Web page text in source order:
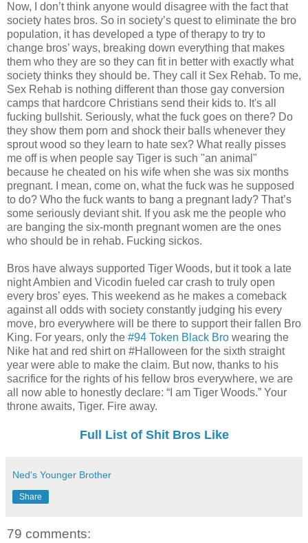
Now, I don’t think anyone would disagree with the fact that
society hates bros. So in society’s quest to eliminate the bro
population, it has developed a type of therapy to try to
change bros’ ways, breaking down everything that makes
them who they are so they can fit in better with exactly what
society thinks they should be. They call it Sex Rehab. To me,
Sex Rehab is nothing different than those gay conversion
camps that hardcore Christians send their kids to. It's all
fucking bullshit. Seriously, what the fuck goes on there? Do
they show them porn and shock their balls whenever they
sprout wood so they learn to hate sex? What really pisses
me off is when people say Tiger is such "an animal"
because he cheated on his wife when she was six months
pregnant. I mean, come on, what the fuck was he supposed
to do? Who the fuck wants to bang a pregnant lady? That’s
some seriously deviant shit. If you ask me the people who
are banging the six-month pregnant women are the ones
who should be in rehab. Fucking sickos.
Bros have always supported Tiger Woods, but it took a late
night Ambien and Vicodin fueled car crash to truly open
every bros’ eyes. This weekend as he makes a comeback
against all odds with society constantly judging his every
move, bro everywhere will be there to support their fallen Bro
King. For years, only the #94 Token Black Bro wearing the
Nike hat and red shirt on #Halloween for the sixth straight
year were able to make the claim. But now, thanks to his
sacrifice for the rights of his fellow bros everywhere, we are
all now able to honestly declare: “I am Tiger Woods.” Your
throne awaits, Tiger. Fire away.
Full List of Shit Bros Like
Ned's Younger Brother
Share
79 comments: